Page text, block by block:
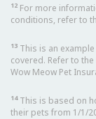
12 For more
conditions, refer to
13 This is an
covered. Refer to
Wow Meow Pet
14This is based on
their pets from 1/1/